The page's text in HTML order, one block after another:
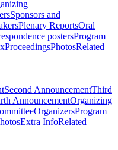
Sponsors and
Plenary ReportsOral
postersProgram
ProceedingsPhotosRelated
Second AnnouncementThird
AnnouncementOrganizing
OrganizersProgram
Extra InfoRelated